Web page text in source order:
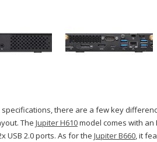
specifications, there are a few key
The Jupiter H610model comes with
USB 2.0 ports. As for the Jupiter B660, it